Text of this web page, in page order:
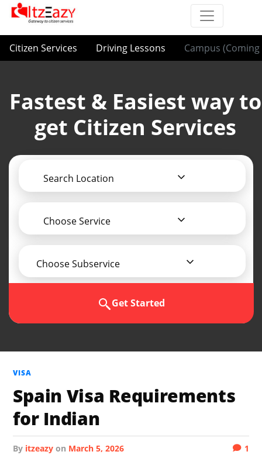
Citizen Services Driving Lessons Campus (Coming
Fastest & Easiest way to
get Citizen Services
Search Location
Choose Service
Choose Subservice
Get Started
VISA
Spain Visa Requirements
for Indian
by itzeazy on March 5, 2026 1